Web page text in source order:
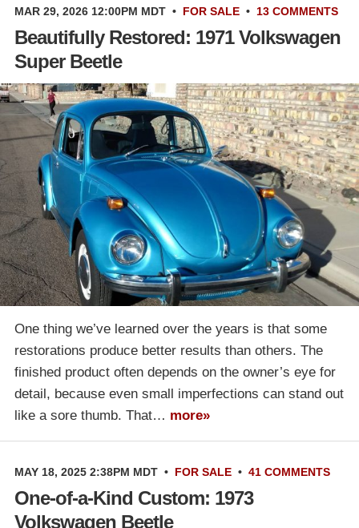
MAR 29, 2026 12:00PM MDT • FOR SALE • 13 COMMENTS
Beautifully Restored: 1971 Volkswagen
Super Beetle
One thing we’ve learned over the years is that some
restorations produce better results than others. The
finished product often depends on the owner’s eye for
detail, because even small imperfections can stand out
like a sore thumb. That… more»
MAY 18, 2025 2:38PM MDT • FOR SALE • 41 COMMENTS
One-of-a-Kind Custom: 1973
Volkswagen Beetle